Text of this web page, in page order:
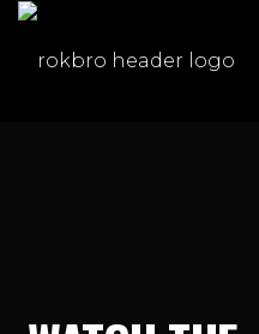
Skip
content